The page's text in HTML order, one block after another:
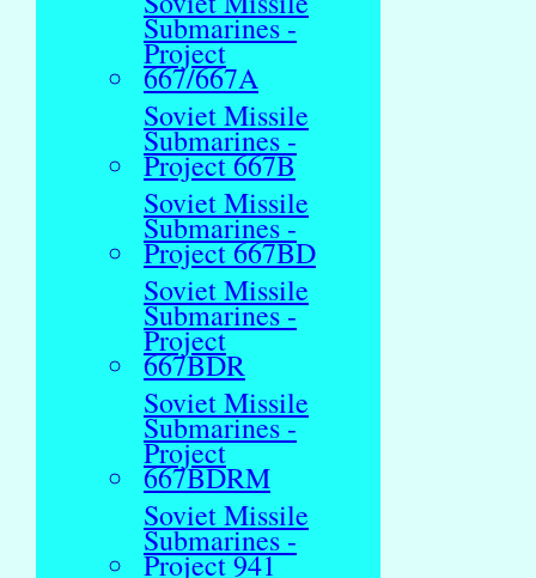
Submarines -
Project
667/667A
Soviet Missile
Submarines -
Project 667B
Soviet Missile
Submarines -
Project 667BD
Soviet Missile
Submarines -
Project
667BDR
Soviet Missile
Submarines -
Project
667BDRM
Soviet Missile
Submarines -
Project 941